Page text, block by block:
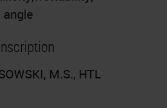
M.S., HTL